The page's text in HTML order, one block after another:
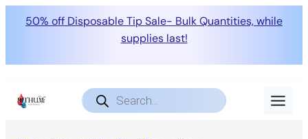
50% off Disposable Tip Sale- Bulk Quantities, while
supplies last!
Products
search